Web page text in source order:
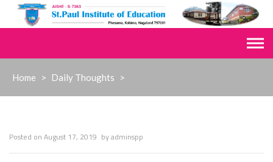
Home > Daily Thoughts >
Posted on August 17, 2019 byadminspp